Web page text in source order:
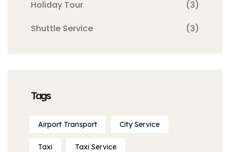
Holiday Tour
(3)
Shuttle Service
(3)
Tags
Airport Transport City Service
Taxi Taxi Service